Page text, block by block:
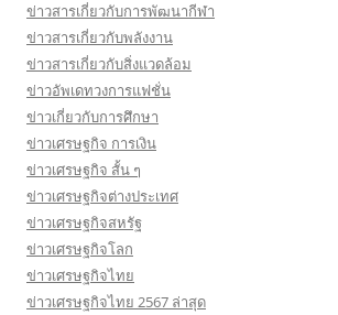
ข่าวสารเกี่ยวกับการพัฒนากีฬา
ข่าวสารเกี่ยวกับพลังงาน
ข่าวสารเกี่ยวกับสิ่งแวดล้อม
ข่าวอัพเดทวงการแฟชั่น
ข่าวเกี่ยวกับการศึกษา
ข่าวเศรษฐกิจ การเงิน
ข่าวเศรษฐกิจ สั้น ๆ
ข่าวเศรษฐกิจต่างประเทศ
ข่าวเศรษฐกิจสหรัฐ
ข่าวเศรษฐกิจโลก
ข่าวเศรษฐกิจไทย
ข่าวเศรษฐกิจไทย 2567 ล่าสุด